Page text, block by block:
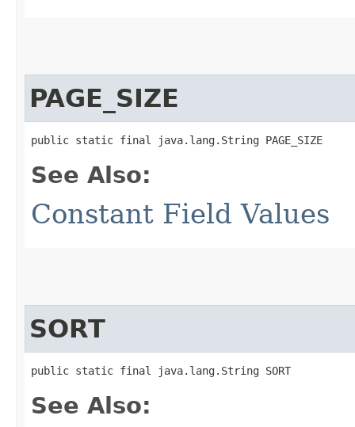
PAGE_SIZE
public static final java.lang.String PAGE_SIZE
See Also:
Constant Field Values
SORT
public static final java.lang.String SORT
See Also: